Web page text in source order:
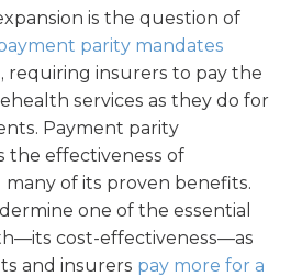
is the question of
parity mandates
requiring insurers to pay the
services as they do for
Payment parity
effectiveness of
of its proven benefits.
one of the essential
cost-effectiveness—as
and insurers pay more for a